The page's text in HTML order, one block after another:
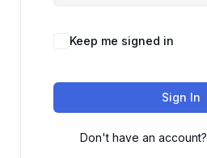
Keep me signed in
Sign In
Don't have an account?